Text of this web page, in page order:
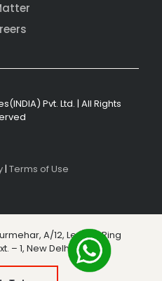
Pvt. Ltd. | All Rights
| Terms of Use
A/12, Level 3, Ring
– 1, New Delhi